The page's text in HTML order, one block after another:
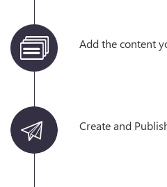
Add the content
Create and